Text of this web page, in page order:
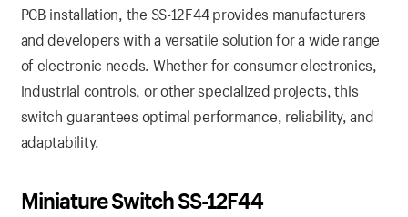
PCB installation, the SS-12F44 provides manufacturers
and developers with a versatile solution for a wide range
of electronic needs. Whether for consumer electronics,
industrial controls, or other specialized projects, this
switch guarantees optimal performance, reliability, and
adaptability.
Miniature Switch SS-12F44